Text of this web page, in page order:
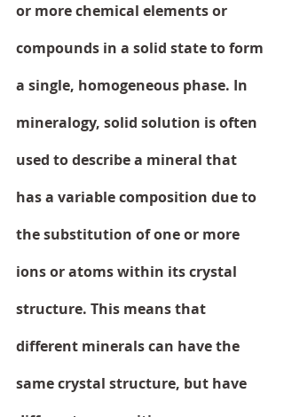
or more chemical elements or
compounds in a solid state to form
a single, homogeneous phase. In
mineralogy, solid solution is often
used to describe a mineral that
has a variable composition due to
the substitution of one or more
ions or atoms within its crystal
structure. This means that
different minerals can have the
same crystal structure, but have